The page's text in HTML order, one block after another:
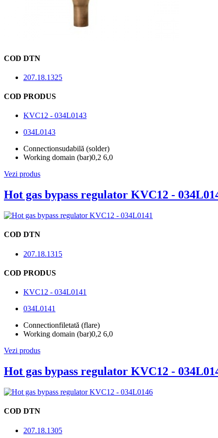
COD DTN
207.18.1325
COD PRODUS
KVC12 - 034L0143
034L0143
Connectionsudabilă (solder)
Working domain (bar)0,2 6,0
Vezi produs
Hot gas bypass regulator KVC12 -
COD DTN
207.18.1315
COD PRODUS
KVC12 - 034L0141
034L0141
Connectionfiletată (flare)
Working domain (bar)0,2 6,0
Vezi produs
Hot gas bypass regulator KVC12 -
COD DTN
207.18.1305